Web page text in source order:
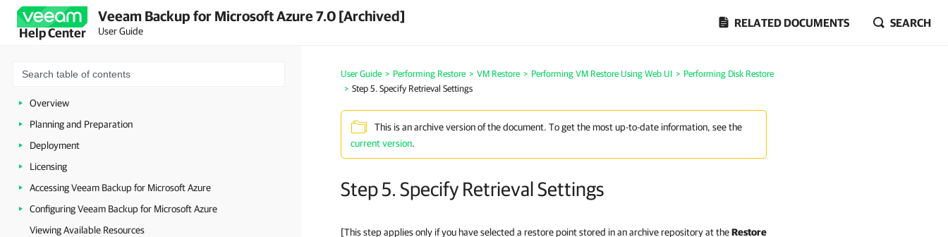
Help Center
Veeam Backup for Microsoft Azure 7.0 [Archived]
User Guide
RELATED DOCUMENTS SEARCH
Overview
Planning and Preparation
Deployment
Licensing
Accessing Veeam Backup for Microsoft Azure
Configuring Veeam Backup for Microsoft Azure
Viewing Available Resources
User Guide > Performing Restore > VM Restore > Performing VM Restore Using Web UI > Performing Disk Restore
> Step 5. Specify Retrieval Settings
This is an archive version of the document. To get the most up-to-date information, see the
current version.
Step 5. Specify Retrieval Settings
[This step applies only if you have selected a restore point stored in an archive repository at theRestore